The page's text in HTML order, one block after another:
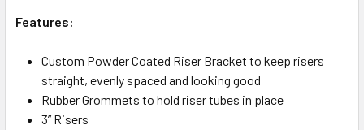
Features:
Custom Powder Coated Riser Bracket to keep risers
straight, evenly spaced and looking good
Rubber Grommets to hold riser tubes in place
3” Risers